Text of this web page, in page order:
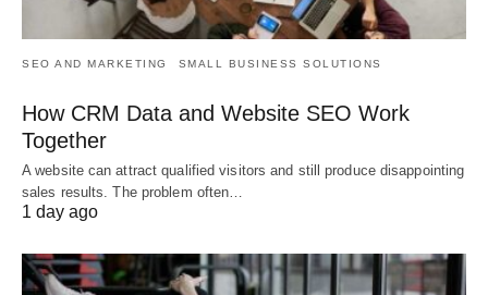
SEO AND MARKETING SMALL BUSINESS SOLUTIONS
How CRM Data and Website SEO Work
Together
A website can attract qualified visitors and still produce disappointing
sales results. The problem often…
1 day ago